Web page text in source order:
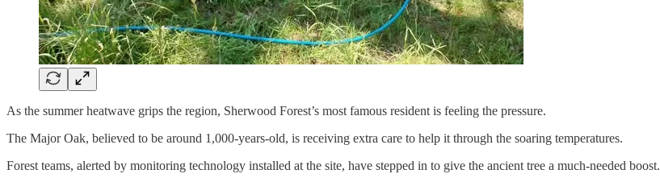
As the summer heatwave grips the region, Sherwood Forest’s most famous resident is feeling the pressure.
The Major Oak, believed to be around 1,000-years-old, is receiving extra care to help it through the soaring temperatures.
Forest teams, alerted by monitoring technology installed at the site, have stepped in to give the ancient tree a much-needed boost.